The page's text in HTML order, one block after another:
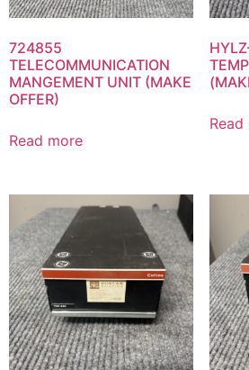
724855
TELECOMMUNICATION
MANGEMENT UNIT (MAKE
OFFER)
Read more
Read